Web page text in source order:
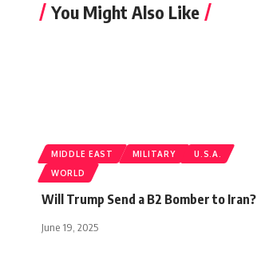
You Might Also Like
MIDDLE EAST MILITARY
U.S.A.
WORLD
Will Trump Send a B2 Bomber to Iran?
June 19, 2025